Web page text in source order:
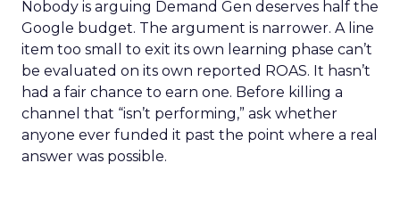
Nobody is arguing Demand Gen deserves half the
Google budget. The argument is narrower. A line
item too small to exit its own learning phase can’t
be evaluated on its own reported ROAS. It hasn’t
had a fair chance to earn one. Before killing a
channel that “isn’t performing,” ask whether
anyone ever funded it past the point where a real
answer was possible.